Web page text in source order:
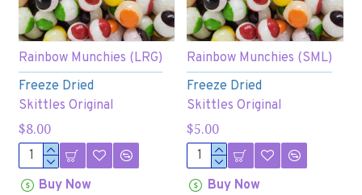
Freeze Dried
Skittles Original
Rainbow Munchies (LRG)
$8.00
Buy Now
Freeze Dried
Skittles Original
Rainbow Munchies (SML)
$5.00
Buy Now